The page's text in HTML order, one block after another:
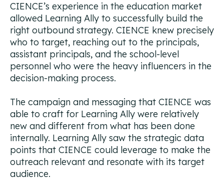
CIENCE’s experience in the education market
allowed Learning Ally to successfully build the
right outbound strategy. CIENCE knew precisely
who to target, reaching out to the principals,
assistant principals, and the school-level
personnel who were the heavy influencers in the
decision-making process.
The campaign and messaging that CIENCE was
able to craft for Learning Ally were relatively
new and different from what has been done
internally. Learning Ally saw the strategic data
points that CIENCE could leverage to make the
outreach relevant and resonate with its target
audience.